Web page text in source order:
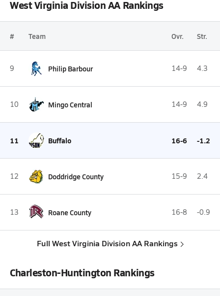
West Virginia Division AA Rankings
# Team Ovr. Str.
9 Philip Barbour 14-9 4.3
10 Mingo Central 14-9 4.9
11 Buffalo 16-6 -1.2
12 Doddridge County 15-9 2.4
13 Roane County 16-8 -0.9
Full West Virginia Division AA Rankings
Charleston-Huntington Rankings